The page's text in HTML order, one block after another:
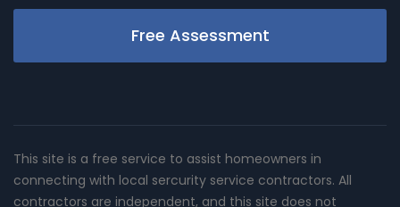
Free Assessment
This site is a free service to assist homeowners in
connecting with local sercurity service contractors. All
contractors are independent, and this site does not